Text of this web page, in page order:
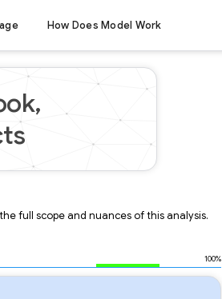
How Does Model Work
full scope and nuances of this analysis.
100%